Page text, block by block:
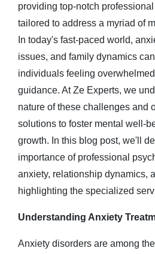
providing top-notch
tailored to address a myriad of
In today's fast-paced world,
issues, and family dynamics
individuals feeling
guidance. At Ze Experts, we
nature of these challenges and
solutions to foster mental well-
growth. In this blog post, we'll
importance of professional
anxiety, relationship dynamics,
highlighting the specialized
Understanding Anxiety
Anxiety disorders are among